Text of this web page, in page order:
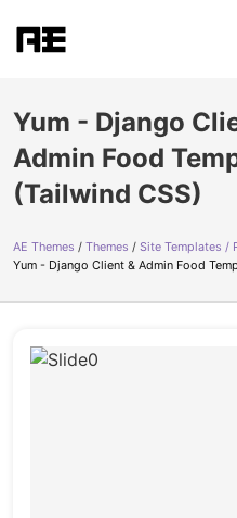
Yum - Django
Admin Food
(Tailwind CSS)
AE Themes Themes
Site Templates /
Yum - Django Client & Admin Food